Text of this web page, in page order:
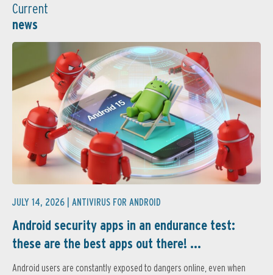
Current
news
JULY 14, 2026 | ANTIVIRUS FOR ANDROID
Android security apps in an endurance test:
these are the best apps out there! ...
Android users are constantly exposed to dangers online, even when